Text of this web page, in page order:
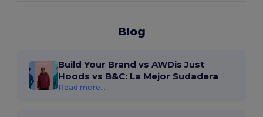
Blog
Build Your Brand vs AWDis Just
Hoods vs B&C: La Mejor Sudadera
Read more...